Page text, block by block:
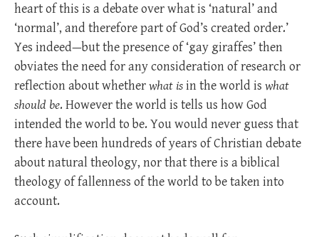
heart of this is a debate over what is ‘natural’ and
‘normal’, and therefore part of God’s created order.’
Yes indeed—but the presence of ‘gay giraffes’ then
obviates the need for any consideration of research or
reflection about whetherwhat isin the world is what
should be. However the world is tells us how God
intended the world to be. You would never guess that
there have been hundreds of years of Christian debate
about natural theology, nor that there is a biblical
theology of fallenness of the world to be taken into
account.